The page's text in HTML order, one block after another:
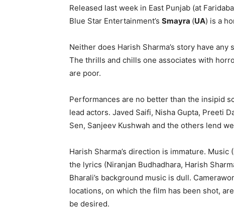
Released last week in East Punjab (at
Blue Star Entertainment’s Smayra (UA) is a
Neither does Harish Sharma’s story have
The thrills and chills one associates with
are poor.
Performances are no better than the insipid
lead actors. Javed Saifi, Nisha Gupta, Preeti
Sen, Sanjeev Kushwah and the others lend
Harish Sharma’s direction is immature. Music
the lyrics (Niranjan Budhadhara, Harish
Bharali’s background music is dull.
locations, on which the film has been shot,
be desired.